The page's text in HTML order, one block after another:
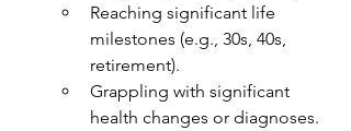
Reaching significant life
milestones (e.g., 30s, 40s,
retirement).
Grappling with significant
health changes or diagnoses.